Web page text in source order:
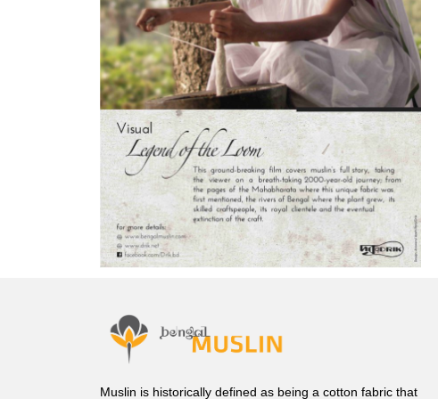
Muslin is historically defined as being a cotton fabric that